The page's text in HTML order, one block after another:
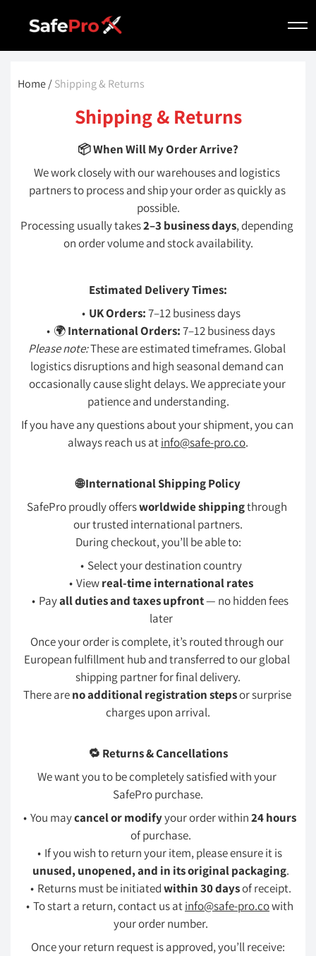
Home / Shipping & Returns
Shipping & Returns
📦 When Will My Order Arrive?
We work closely with our warehouses and logistics
partners to process and ship your order as quickly as
possible.
Processing usually takes 2–3 business days, depending
on order volume and stock availability.
Estimated Delivery Times:
UK Orders: 7–12 business days
🌍 International Orders: 7–12 business days
Please note: These are estimated timeframes. Global
logistics disruptions and high seasonal demand can
occasionally cause slight delays. We appreciate your
patience and understanding.
If you have any questions about your shipment, you can
always reach us at info@safe-pro.co.
🌐 International Shipping Policy
SafePro proudly offers worldwide shipping through
our trusted international partners.
During checkout, you’ll be able to:
Select your destination country
View real-time international rates
Pay all duties and taxes upfront — no hidden fees
later
Once your order is complete, it’s routed through our
European fulfillment hub and transferred to our global
shipping partner for final delivery.
There are no additional registration steps or surprise
charges upon arrival.
🔁 Returns & Cancellations
We want you to be completely satisfied with your
SafePro purchase.
You may cancel or modify your order within 24 hours
of purchase.
If you wish to return your item, please ensure it is
unused, unopened, and in its original packaging.
Returns must be initiated within 30 days of receipt.
To start a return, contact us at info@safe-pro.co with
your order number.
Once your return request is approved, you’ll receive: